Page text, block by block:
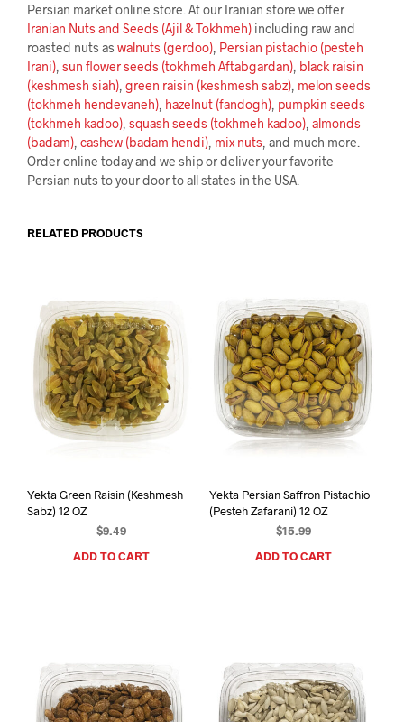
Persian market online store. At our Iranian store we offer
Iranian Nuts and Seeds (Ajil & Tokhmeh) including raw and
roasted nuts as walnuts (gerdoo) Persian pistachio (pesteh
Irani) sun flower seeds (tokhmeh Aftabgardan) black raisin
(keshmesh siah) green raisin (keshmesh sabz) melon seeds
(tokhmeh hendevaneh) hazelnut (fandogh) pumpkin seeds
(tokhmeh kadoo) squash seeds (tokhmeh kadoo) almonds
(badam) cashew (badam hendi) mix nuts , and much more.
Order online today and we ship or deliver your favorite
Persian nuts to your door to all states in the USA.
RELATED PRODUCTS
Yekta Green Raisin (Keshmesh
Sabz) 12 OZ
$9.49
ADD TO CART
Yekta Persian Saffron Pistachio
(Pesteh Zafarani) 12 OZ
$15.99
ADD TO CART